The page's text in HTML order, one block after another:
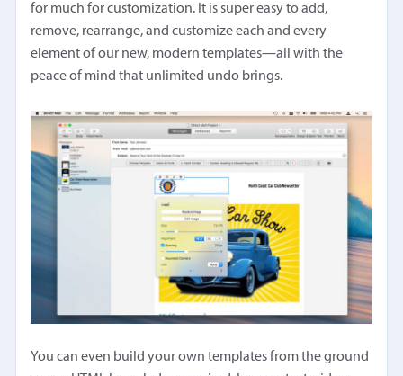
for much for customization. It is super easy to add,
remove, rearrange, and customize each and every
element of our new, modern templates—all with the
peace of mind that unlimited undo brings.
You can even build your own templates from the ground